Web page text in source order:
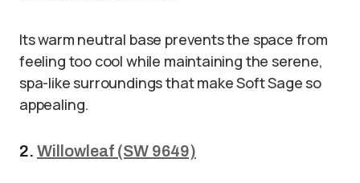
Its warm neutral base prevents the space from
feeling too cool while maintaining the serene,
spa-like surroundings that make Soft Sage so
appealing.
2. Willowleaf (SW 9649)